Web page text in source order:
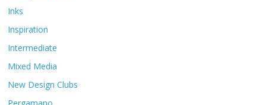
Inks
Inspiration
Intermediate
Mixed Media
New Design Clubs